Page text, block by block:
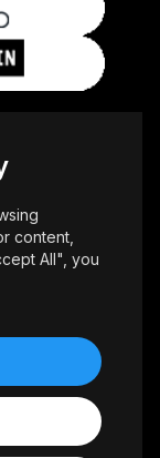
content,
All", you
Ltd. All Rights